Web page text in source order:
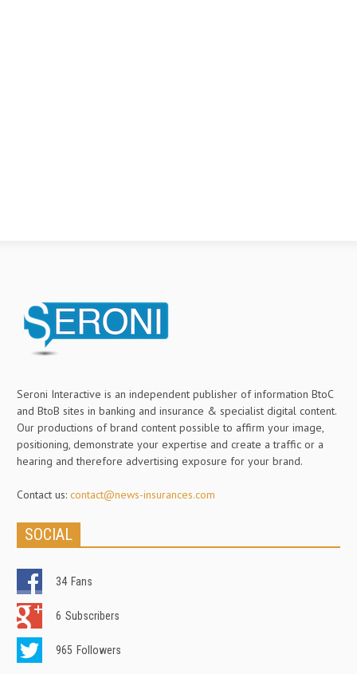
Seroni Interactive is an independent publisher of information BtoC
and BtoB sites in banking and insurance & specialist digital content.
Our productions of brand content possible to affirm your image,
positioning, demonstrate your expertise and create a traffic or a
hearing and therefore advertising exposure for your brand.
Contact us: contact@news-insurances.com
SOCIAL
34 Fans
6 Subscribers
965 Followers